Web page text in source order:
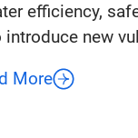
efficiency,
introduce new
More